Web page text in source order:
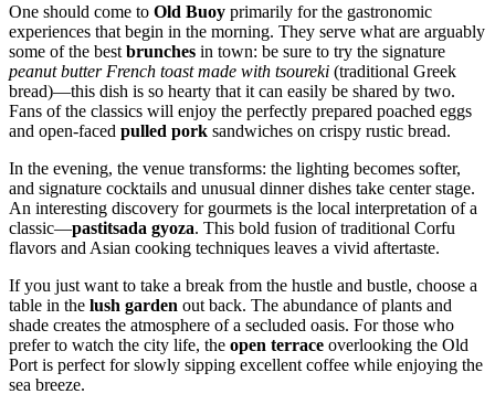
One should come to Old Buoy primarily for the gastronomic
experiences that begin in the morning. They serve what are arguably
some of the best brunches in town: be sure to try the signature
peanut butter French toast made with tsoureki (traditional Greek
bread)—this dish is so hearty that it can easily be shared by two.
Fans of the classics will enjoy the perfectly prepared poached eggs
and open-faced pulled pork sandwiches on crispy rustic bread.
In the evening, the venue transforms: the lighting becomes softer,
and signature cocktails and unusual dinner dishes take center stage.
An interesting discovery for gourmets is the local interpretation of a
classic—pastitsada gyoza. This bold fusion of traditional Corfu
flavors and Asian cooking techniques leaves a vivid aftertaste.
If you just want to take a break from the hustle and bustle, choose a
table in the lush garden out back. The abundance of plants and
shade creates the atmosphere of a secluded oasis. For those who
prefer to watch the city life, the open terrace overlooking the Old
Port is perfect for slowly sipping excellent coffee while enjoying the
sea breeze.